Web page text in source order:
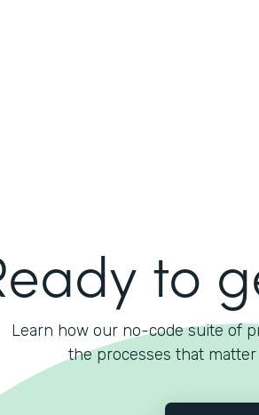
to
Learn how our no-code suite of
the processes that